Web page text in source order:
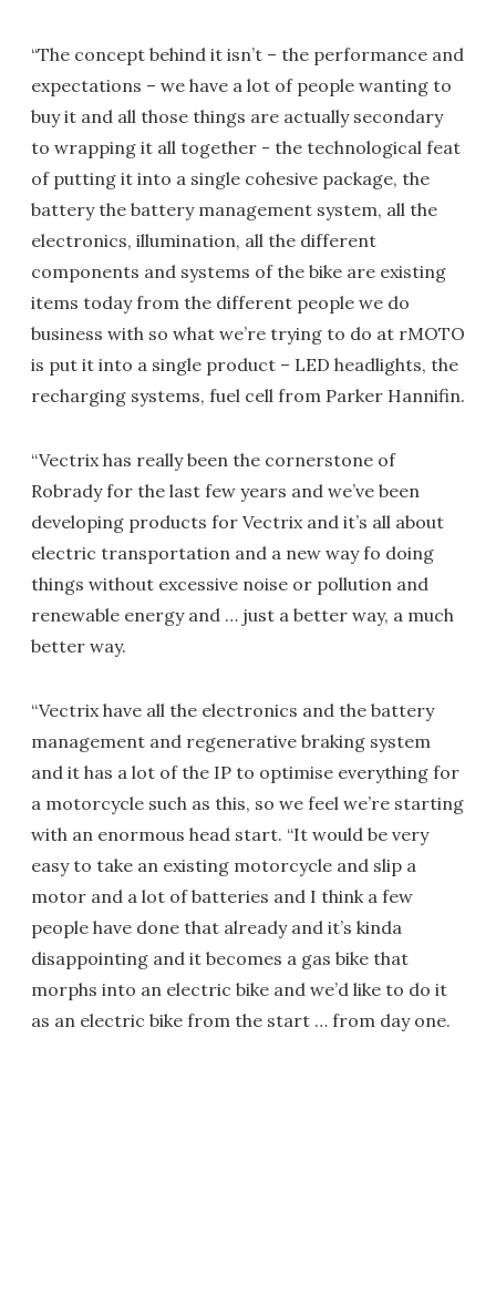
“The concept behind it isn’t – the performance and
expectations – we have a lot of people wanting to
buy it and all those things are actually secondary
to wrapping it all together - the technological feat
of putting it into a single cohesive package, the
battery the battery management system, all the
electronics, illumination, all the different
components and systems of the bike are existing
items today from the different people we do
business with so what we’re trying to do at rMOTO
is put it into a single product – LED headlights, the
recharging systems, fuel cell from Parker Hannifin.
“Vectrix has really been the cornerstone of
Robrady for the last few years and we’ve been
developing products for Vectrix and it’s all about
electric transportation and a new way fo doing
things without excessive noise or pollution and
renewable energy and … just a better way, a much
better way.
“Vectrix have all the electronics and the battery
management and regenerative braking system
and it has a lot of the IP to optimise everything for
a motorcycle such as this, so we feel we’re starting
with an enormous head start. “It would be very
easy to take an existing motorcycle and slip a
motor and a lot of batteries and I think a few
people have done that already and it’s kinda
disappointing and it becomes a gas bike that
morphs into an electric bike and we’d like to do it
as an electric bike from the start … from day one.